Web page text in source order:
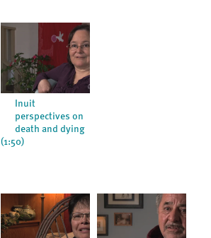
Inuit
perspectives on
death and dying
(1:50)